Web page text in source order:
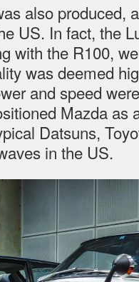
also produced,
US. In fact, the
with the R100,
was deemed
and speed
Mazda as
Datsuns,
in the US.